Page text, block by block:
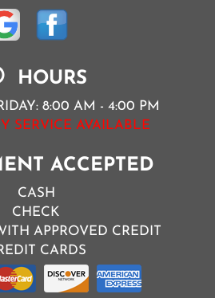
HOURS
8:00 AM - 4:00 PM
SERVICE AVAILABLE
ACCEPTED
CASH
CHECK
APPROVED CREDIT
CARDS